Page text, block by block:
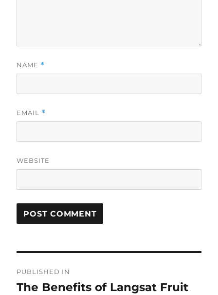
NAME *
EMAIL *
WEBSITE
navigation
PUBLISHED IN
The Benefits of Langsat Fruit